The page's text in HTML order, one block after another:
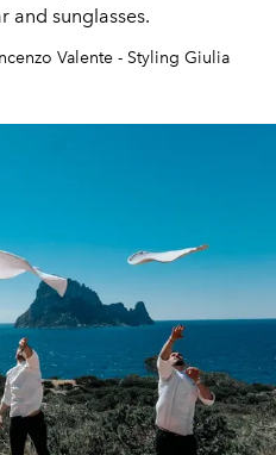
and sunglasses.
Valente - Styling Giulia